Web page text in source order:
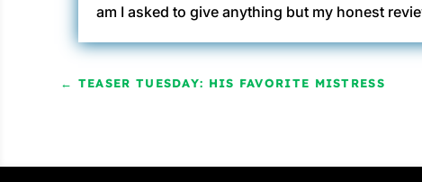
am I asked to give anything but my honest
← TEASER TUESDAY: HIS FAVORITE MISTRESS